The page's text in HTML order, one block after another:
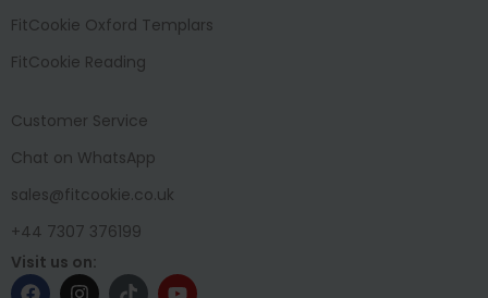
FitCookie Oxford Templars
FitCookie Reading
Customer Service
Chat on WhatsApp
sales@fitcookie.co.uk
+44 7307 376199
Visit us on: